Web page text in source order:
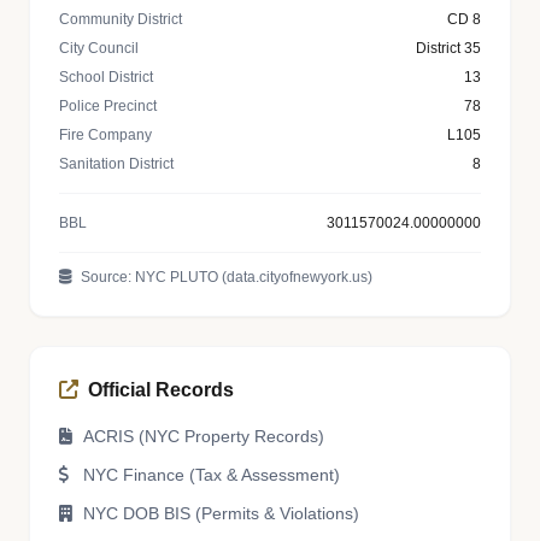
Community District
CD 8
City Council
District 35
School District
13
Police Precinct
78
Fire Company
L105
Sanitation District
8
BBL 3011570024.00000000
Source: NYC PLUTO (data.cityofnewyork.us)
Official Records
ACRIS (NYC Property Records)
NYC Finance (Tax & Assessment)
NYC DOB BIS (Permits & Violations)